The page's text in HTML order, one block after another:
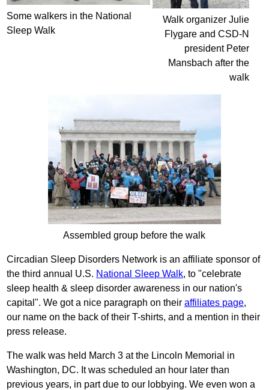
Some walkers in the National
Sleep Walk
Walk organizer Julie
Flygare and CSD-N
president Peter
Mansbach after the
walk
Assembled group before the walk
Circadian Sleep Disorders Network is an affiliate sponsor of
the third annual U.S. National Sleep Walk, to "celebrate
sleep health & sleep disorder awareness in our nation's
capital". We got a nice paragraph on theiraffiliates page,
our name on the back of their T-shirts, and a mention in their
press release.
The walk was held March 3 at the Lincoln Memorial in
Washington, DC. It was scheduled an hour later than
previous years, in part due to our lobbying. We even won a